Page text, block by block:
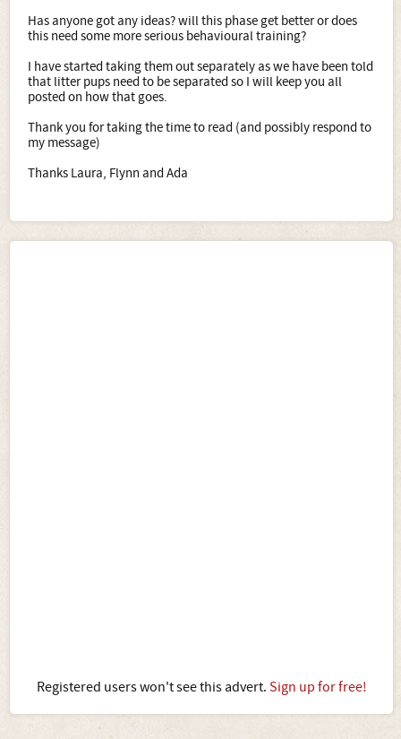
Has anyone got any ideas? will this phase get better or does
this need some more serious behavioural training?
I have started taking them out separately as we have been told
that litter pups need to be separated so I will keep you all
posted on how that goes.
Thank you for taking the time to read (and possibly respond to
my message)
Thanks Laura, Flynn and Ada
Registered users won't see this advert. Sign up for free!